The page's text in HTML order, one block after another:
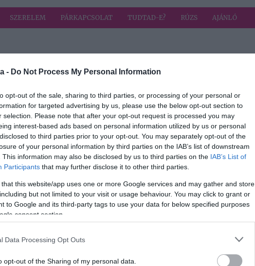
- Do Not Process My Personal Information
opt-out of the sale, sharing to third parties, or processing of your personal or
for targeted advertising by us, please use the below opt-out section to
selection. Please note that after your opt-out request is processed you may
interest-based ads based on personal information utilized by us or personal
to third parties prior to your opt-out. You may separately opt-out of the
of your personal information by third parties on the IAB’s list of downstream
This information may also be disclosed by us to third parties on the IAB’s List of
Participants that may further disclose it to other third parties.
that this website/app uses one or more Google services and may gather and store
but not limited to your visit or usage behaviour. You may click to grant or
to Google and its third-party tags to use your data for below specified purposes
consent section.
Data Processing Opt Outs
opt-out of the Sharing of my personal data.
SZERELEM PÁRKAPCSOLAT TUDTAD-E? RÚZS AJÁNLÓ
címkével: Mad Max
a